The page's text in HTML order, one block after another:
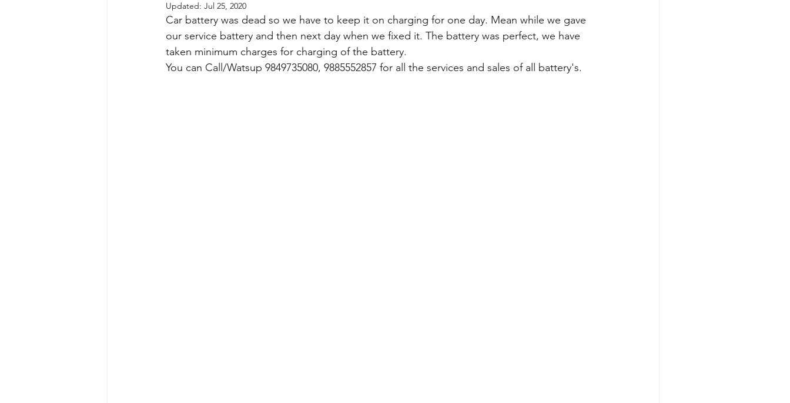
Updated: Jul 25, 2020
Car battery was dead so we have to keep it on charging for one day. Mean while we gave
our service battery and then next day when we fixed it. The battery was perfect, we have
taken minimum charges for charging of the battery.
You can Call/Watsup 9849735080, 9885552857 for all the services and sales of all battery's.